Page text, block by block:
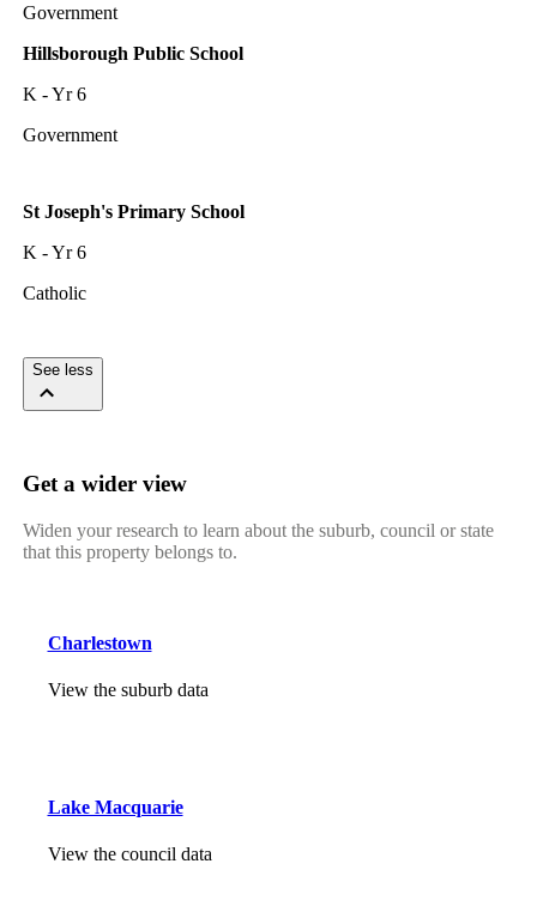
Government
Hillsborough Public School
K - Yr 6
Government
St Joseph's Primary School
K - Yr 6
Catholic
See less
Get a wider view
Widen your research to learn about the suburb, council or state
that this property belongs to.
Charlestown
View the suburb data
Lake Macquarie
View the council data